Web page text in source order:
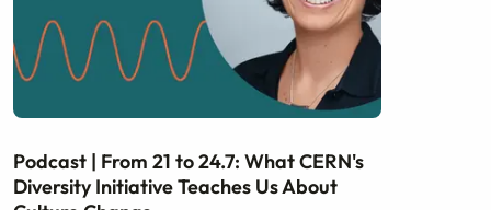
Podcast | From 21 to 24.7: What CERN's
Diversity Initiative Teaches Us About